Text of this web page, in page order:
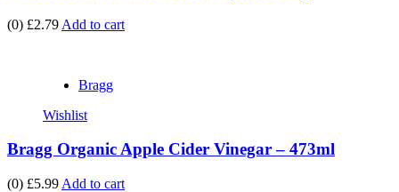
(0) £2.79 Add to cart
Bragg
Wishlist
Bragg Organic Apple Cider Vinegar – 473ml
(0) £5.99 Add to cart